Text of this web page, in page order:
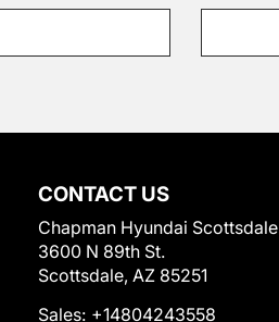
CONTACT US
Chapman Hyundai Scottsdale
3600 N 89th St.
Scottsdale, AZ 85251
Sales: +14804243558